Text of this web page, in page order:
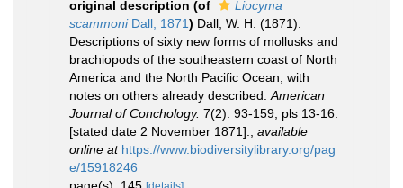
original description (of
Liocyma
scammoniDall, 1871) Dall, W. H. (1871).
Descriptions of sixty new forms of mollusks and
brachiopods of the southeastern coast of North
America and the North Pacific Ocean, with
notes on others already described. American
Journal of Conchology. 7(2): 93-159, pls 13-16.
[stated date 2 November 1871].
available
online at https://www.biodiversitylibrary.org/pag
e/15918246